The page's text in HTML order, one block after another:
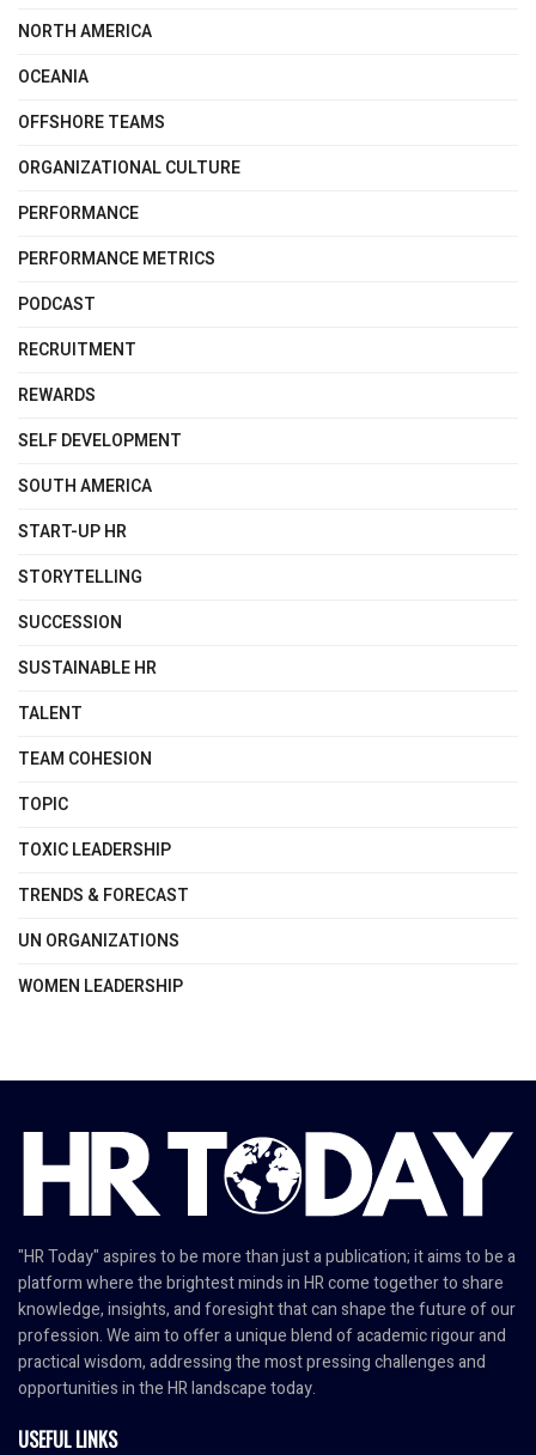
NORTH AMERICA
OCEANIA
OFFSHORE TEAMS
ORGANIZATIONAL CULTURE
PERFORMANCE
PERFORMANCE METRICS
PODCAST
RECRUITMENT
REWARDS
SELF DEVELOPMENT
SOUTH AMERICA
START-UP HR
STORYTELLING
SUCCESSION
SUSTAINABLE HR
TALENT
TEAM COHESION
TOPIC
TOXIC LEADERSHIP
TRENDS & FORECAST
UN ORGANIZATIONS
WOMEN LEADERSHIP
"HR Today" aspires to be more than just a publication; it aims to be a
platform where the brightest minds in HR come together to share
knowledge, insights, and foresight that can shape the future of our
profession. We aim to offer a unique blend of academic rigour and
practical wisdom, addressing the most pressing challenges and
opportunities in the HR landscape today.
USEFUL LINKS